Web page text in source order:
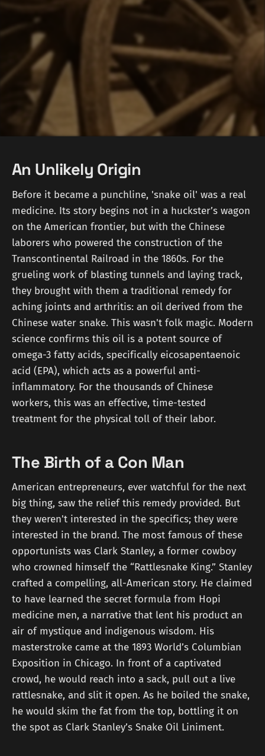
An Unlikely Origin
Before it became a punchline, 'snake oil' was a real
medicine. Its story begins not in a huckster’s wagon
on the American frontier, but with the Chinese
laborers who powered the construction of the
Transcontinental Railroad in the 1860s. For the
grueling work of blasting tunnels and laying track,
they brought with them a traditional remedy for
aching joints and arthritis: an oil derived from the
Chinese water snake. This wasn't folk magic. Modern
science confirms this oil is a potent source of
omega-3 fatty acids, specifically eicosapentaenoic
acid (EPA), which acts as a powerful anti-
inflammatory. For the thousands of Chinese
workers, this was an effective, time-tested
treatment for the physical toll of their labor.
The Birth of a Con Man
American entrepreneurs, ever watchful for the next
big thing, saw the relief this remedy provided. But
they weren't interested in the specifics; they were
interested in the brand. The most famous of these
opportunists was Clark Stanley, a former cowboy
who crowned himself the “Rattlesnake King.” Stanley
crafted a compelling, all-American story. He claimed
to have learned the secret formula from Hopi
medicine men, a narrative that lent his product an
air of mystique and indigenous wisdom. His
masterstroke came at the 1893 World’s Columbian
Exposition in Chicago. In front of a captivated
crowd, he would reach into a sack, pull out a live
rattlesnake, and slit it open. As he boiled the snake,
he would skim the fat from the top, bottling it on
the spot as Clark Stanley’s Snake Oil Liniment.